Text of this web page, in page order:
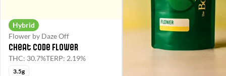
Hybrid
Flower by Daze Off
Cheat Code Flower
THC: 30.7%TERP: 2.19%
3.5g